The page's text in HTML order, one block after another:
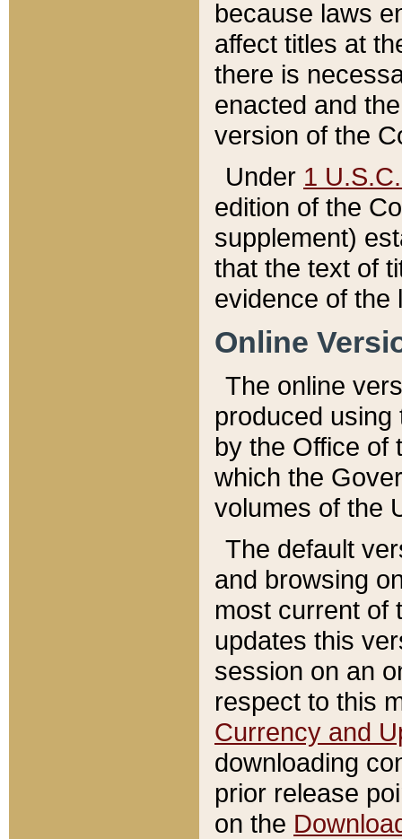
because laws
affect titles at
there is
enacted and
version of the
Under 1
edition of the
supplement)
that the text of
evidence of the
Online
The online
produced
by the Office of
which the
volumes of the
The default
and browsing
most current of
updates this
session on an
respect to this
Currency and
downloading
prior release
on the